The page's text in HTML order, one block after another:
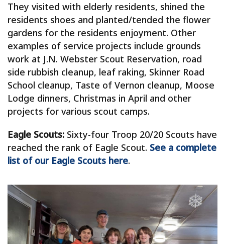
They visited with elderly residents, shined the
residents shoes and planted/tended the flower
gardens for the residents enjoyment. Other
examples of service projects include grounds
work at J.N. Webster Scout Reservation, road
side rubbish cleanup, leaf raking, Skinner Road
School cleanup, Taste of Vernon cleanup, Moose
Lodge dinners, Christmas in April and other
projects for various scout camps.
Eagle Scouts: Sixty-four Troop 20/20 Scouts have
reached the rank of Eagle Scout. See a complete
list of our Eagle Scouts here.